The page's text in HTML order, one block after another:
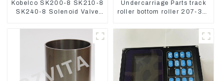
Kobelco SK200-8 SK210-8
SK240-8 Solenoid Valve
Base
Undercarriage Parts track
roller bottom roller 207-30-